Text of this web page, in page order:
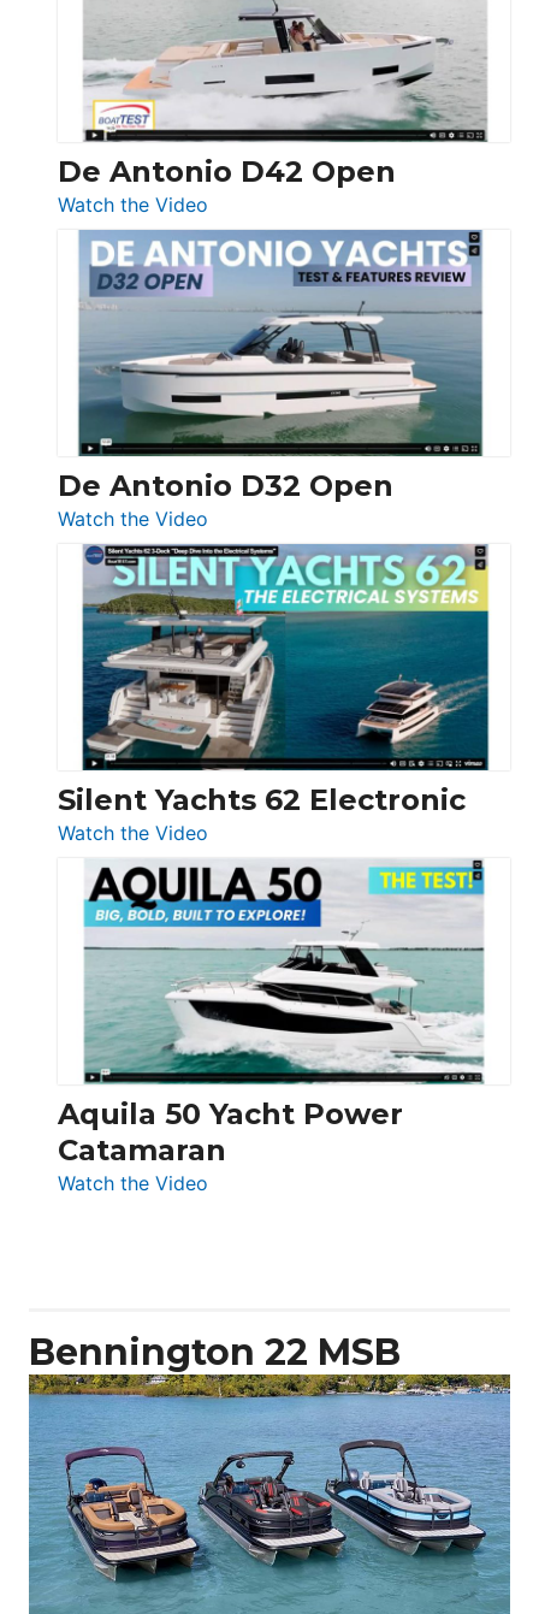
Conquest
De Antonio D42 Open
Watch the Video
De
Antonio
D42
Open
De Antonio D32 Open
Watch the Video
De
Antonio
D32
Open
Silent Yachts 62 Electronic
Watch the Video
Silent
Yachts
62
Electronic
Aquila 50 Yacht Power
Catamaran
Watch the Video
Bennington 22 MSB